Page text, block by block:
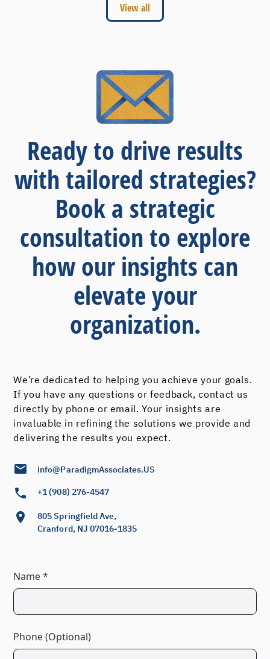
View all
Ready to drive results
with tailored strategies?
Book a strategic
consultation to explore
how our insights can
elevate your
organization.
We’re dedicated to helping you achieve your goals.
If you have any questions or feedback, contact us
directly by phone or email. Your insights are
invaluable in refining the solutions we provide and
delivering the results you expect.
info@ParadigmAssociates.US
+1 (908) 276-4547
805 Springfield Ave,
Cranford, NJ 07016-1835
Name *
Phone (Optional)